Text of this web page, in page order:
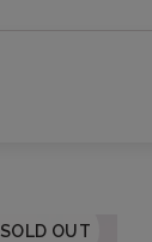
SOLD OUT